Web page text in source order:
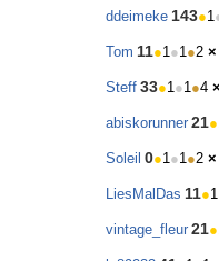
ddeimeke 143●1
Tom 11●1●1●2 ×
Steff 33●1●1●4
abiskorunner 21●
Soleil 0●1●1●2 ×
LiesMalDas 11●1
vintage_fleur 21●